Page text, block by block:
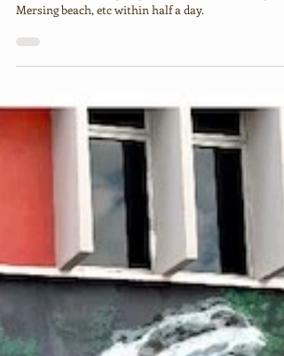
I arrived in Mersing. Explored the town, Mersing
Mersing beach, etc within half a day.